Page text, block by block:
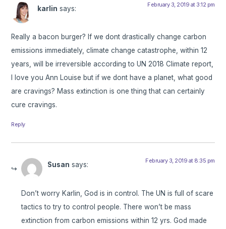
karlin says: February 3, 2019 at 3:12 pm
Really a bacon burger? If we dont drastically change carbon
emissions immediately, climate change catastrophe, within 12
years, will be irreversible according to UN 2018 Climate report,
I love you Ann Louise but if we dont have a planet, what good
are cravings? Mass extinction is one thing that can certainly
cure cravings.
Reply
Susan says: February 3, 2019 at 8:35 pm
Don’t worry Karlin, God is in control. The UN is full of scare
tactics to try to control people. There won’t be mass
extinction from carbon emissions within 12 yrs. God made